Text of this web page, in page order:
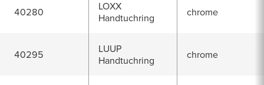
40280
LOXX
Handtuchring
chrome
40295
LUUP
Handtuchring
chrome